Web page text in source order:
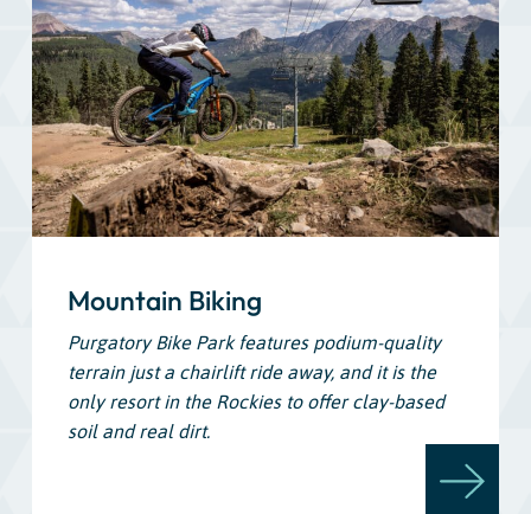
Mountain Biking
Purgatory Bike Park features podium-quality
terrain just a chairlift ride away, and it is the
only resort in the Rockies to offer clay-based
soil and real dirt.